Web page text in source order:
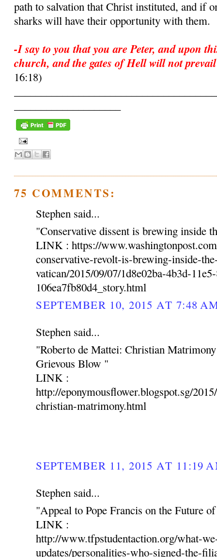
path to salvation that Christ instituted, and if
sharks will have their opportunity with them.
-I say to you that you are Peter, and upon
church, and the gates of Hell will not
16:18)
75 COMMENTS:
Stephen said...
"Conservative dissent is brewing inside
LINK : https://
conservative-revolt-is-brewing-inside-
vatican/2015/09/07/1d8e02ba-4b3d-
106ea7fb80d4_story.html
SEPTEMBER 10, 2015 AT 7:48
Stephen said...
"Roberto de Mattei: Christian
Grievous Blow "
LINK :
http://eponymousflower.blogspot.sg/
christian-matrimony.html
SEPTEMBER 11, 2015 AT 11:19
Stephen said...
"Appeal to Pope Francis on the Future
LINK :
http://www.tfpstudentaction.org/what-
updates/personalities-who-signed-the-